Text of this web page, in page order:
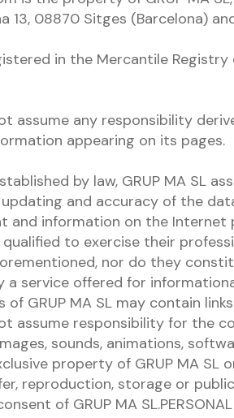
13, 08870 Sitges (Barcelona)
in the Mercantile
assume any responsibility
appearing on its pages.
by law, GRUP MA SL
and accuracy of the
and information on the Internet
to exercise their
nor do they
a service offered for
of GRUP MA SL may contain
assume responsibility for
sounds, animations,
property of GRUP MA SL
reproduction, storage or
of GRUP MA SL.PERSONAL